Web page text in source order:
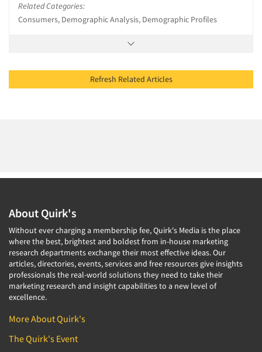
Related Categories:
Consumers, Demographic Analysis, Demographic Profiles
Refresh Related Articles
About Quirk's
Without ever charging a membership fee, Quirk's Media is the place
where the best, brightest and boldest from in-house marketing
research departments exchange their most effective ideas. Our
articles, directories, events, services and free resources give insights
professionals the real-world solutions they need to take their
marketing research and insight capabilities to a new level of
excellence.
More About Quirk's
The Quirk's Event